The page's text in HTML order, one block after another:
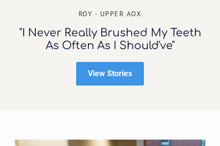
ROY - UPPER AOX
"I Never Really Brushed My Teeth
As Often As I Should've"
View Stories